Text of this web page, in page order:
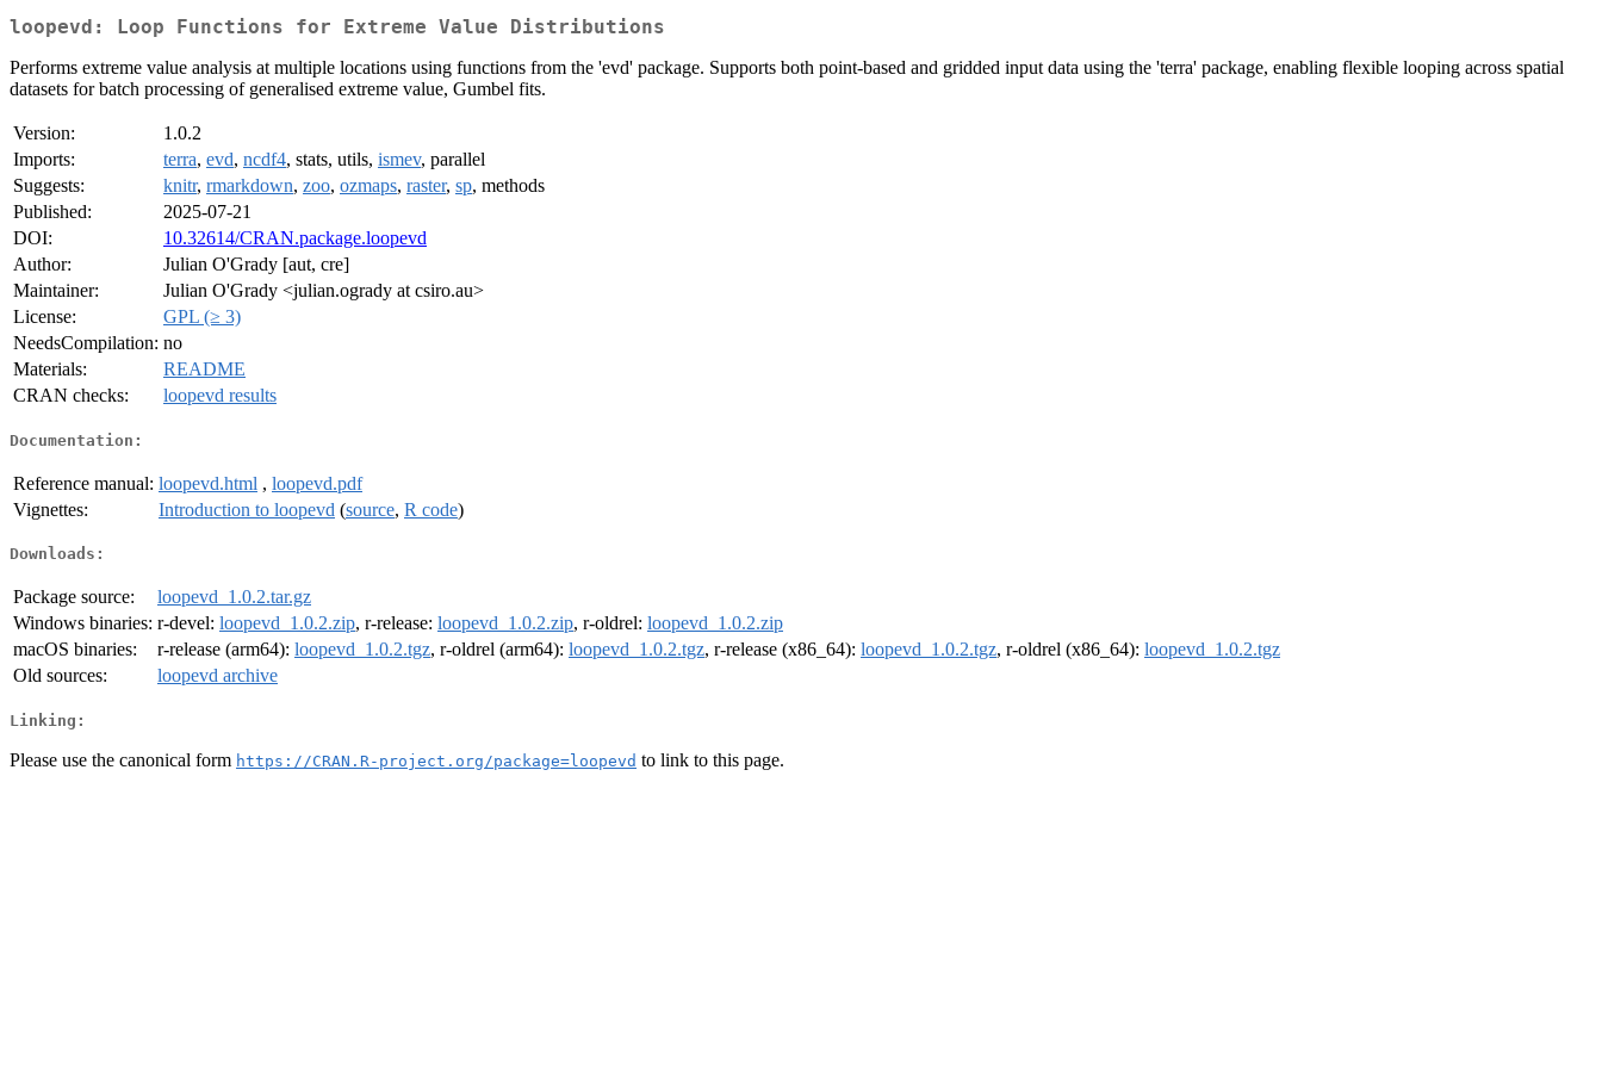
loopevd: Loop Functions for Extreme Value Distributions
Performs extreme value analysis at multiple locations using functions from the 'evd' package. Supports both point-based and gridded input data using the 'terra' package, enabling flexible looping across spatial
datasets for batch processing of generalised extreme value, Gumbel fits.
Version:
1.0.2
Imports:
terra, evd, ncdf4, stats, utils, ismev, parallel
Suggests:
knitr, rmarkdown, zoo, ozmaps, raster, sp, methods
Published:
2025-07-21
DOI:
10.32614/CRAN.package.loopevd
Author:
Julian O'Grady [aut, cre]
Maintainer:
Julian O'Grady <julian.ogrady at csiro.au>
License:
GPL (≥ 3)
NeedsCompilation: no
Materials:
README
CRAN checks:
loopevd results
Documentation:
Reference manual: loopevd.html , loopevd.pdf
Vignettes:
Introduction to loopevd (source, R code)
Downloads:
Package source:
loopevd_1.0.2.tar.gz
Windows binaries: r-devel: loopevd_1.0.2.zip, r-release: loopevd_1.0.2.zip, r-oldrel: loopevd_1.0.2.zip
macOS binaries:
r-release (arm64): loopevd_1.0.2.tgz, r-oldrel (arm64): loopevd_1.0.2.tgz, r-release (x86_64): loopevd_1.0.2.tgz, r-oldrel (x86_64): loopevd_1.0.2.tgz
Old sources:
loopevd archive
Linking:
Please use the canonical form https://CRAN.R-project.org/package=loopevd to link to this page.